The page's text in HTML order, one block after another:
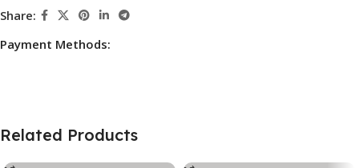
Share:
Payment Methods:
Related Products